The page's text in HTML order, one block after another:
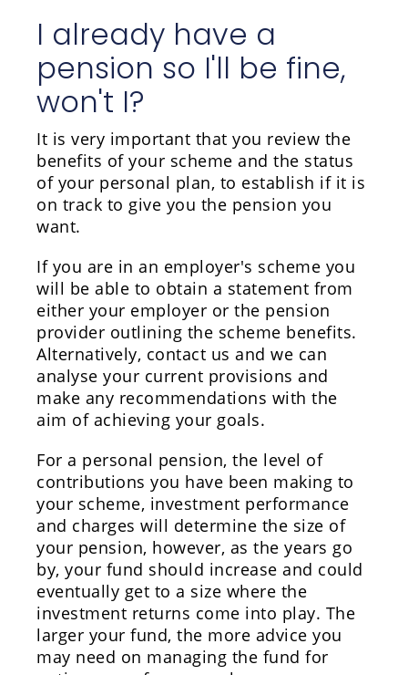
I already have a
pension so I'll be fine,
won't I?
It is very important that you review the
benefits of your scheme and the status
of your personal plan, to establish if it is
on track to give you the pension you
want.
If you are in an employer's scheme you
will be able to obtain a statement from
either your employer or the pension
provider outlining the scheme benefits.
Alternatively, contact us and we can
analyse your current provisions and
make any recommendations with the
aim of achieving your goals.
For a personal pension, the level of
contributions you have been making to
your scheme, investment performance
and charges will determine the size of
your pension, however, as the years go
by, your fund should increase and could
eventually get to a size where the
investment returns come into play. The
larger your fund, the more advice you
may need on managing the fund for